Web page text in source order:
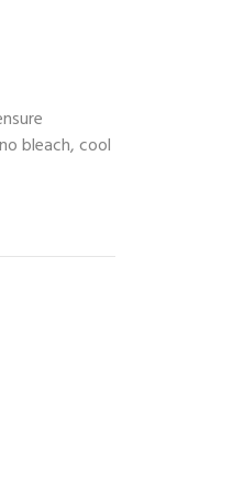
bleach, cool